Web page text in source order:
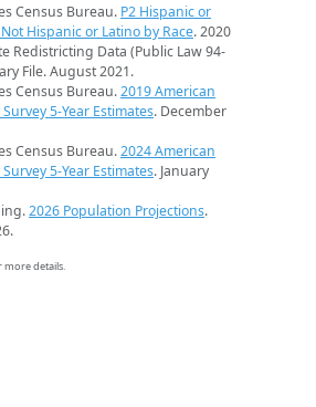
Census Bureau. P2 Hispanic or
Hispanic or Latino by Race. 2020
Redistricting Data (Public Law 94-
File. August 2021.
Census Bureau.2019 American
5-Year Estimates. December
Census Bureau.2024 American
5-Year Estimates. January
2026 Population Projections.
more details.